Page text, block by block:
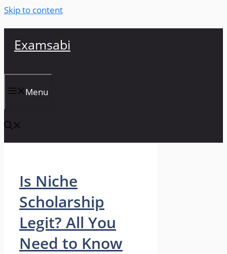
Skip to content
Examsabi
Menu
Is Niche
Scholarship
Legit? All You
Need to Know